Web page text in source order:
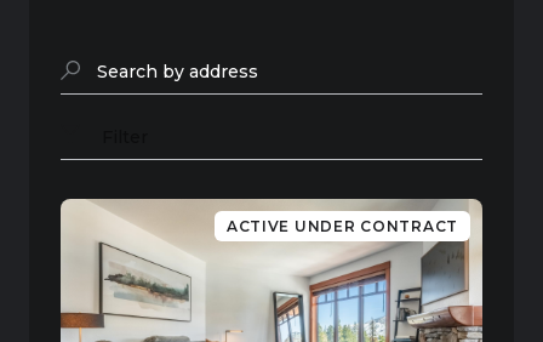
Search by address
ACTIVE UNDER CONTRACT